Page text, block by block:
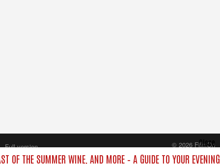
OF THE SUMMER WINE, AND MORE – A GUIDE TO YOUR EVENING
Close
Full version
© 2026 FilmOn
Content Systems Plc.